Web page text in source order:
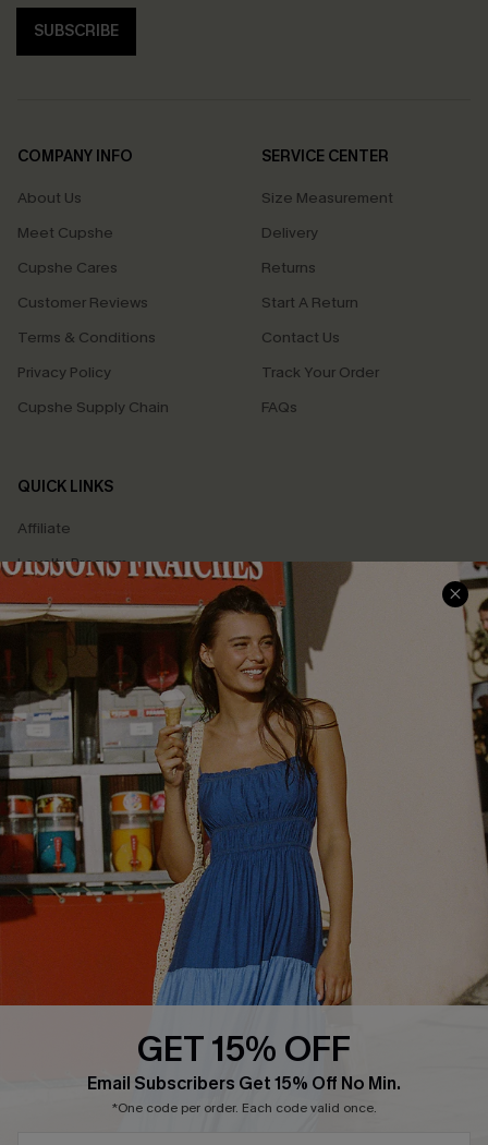
SUBSCRIBE
COMPANY INFO
About Us
Meet Cupshe
Cupshe Cares
Customer Reviews
Terms & Conditions
Privacy Policy
Cupshe Supply Chain
SERVICE CENTER
Size Measurement
Delivery
Returns
Start A Return
Contact Us
Track Your Order
FAQs
QUICK LINKS
Affiliate
Loyalty Program
Ambassador Program
Whatsapp Exclusive Offer
Text Us to Get Extra
Discounts
Cupshe Breast Cancer Action
Cupshe E-Gift Crad
DOWNLOAD CUPSHE APP
GET 15% OFF
Email Subscribers Get 15% Off No Min.
*One code per order. Each code valid once.